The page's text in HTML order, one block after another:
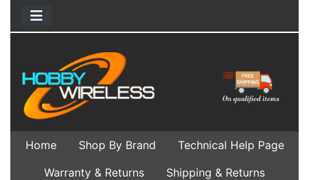
Home Shop By Brand
Technical Help Page
Warranty & Returns
Shipping & Returns